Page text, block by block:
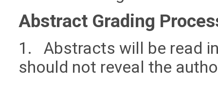
Abstract Grading
1. Abstracts will be read
should not reveal the